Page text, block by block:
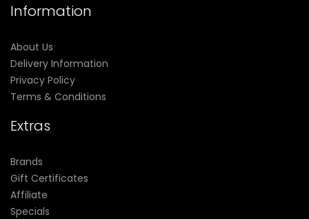
Information
About Us
Delivery Information
Privacy Policy
Terms & Conditions
Extras
Brands
Gift Certificates
Affiliate
Specials